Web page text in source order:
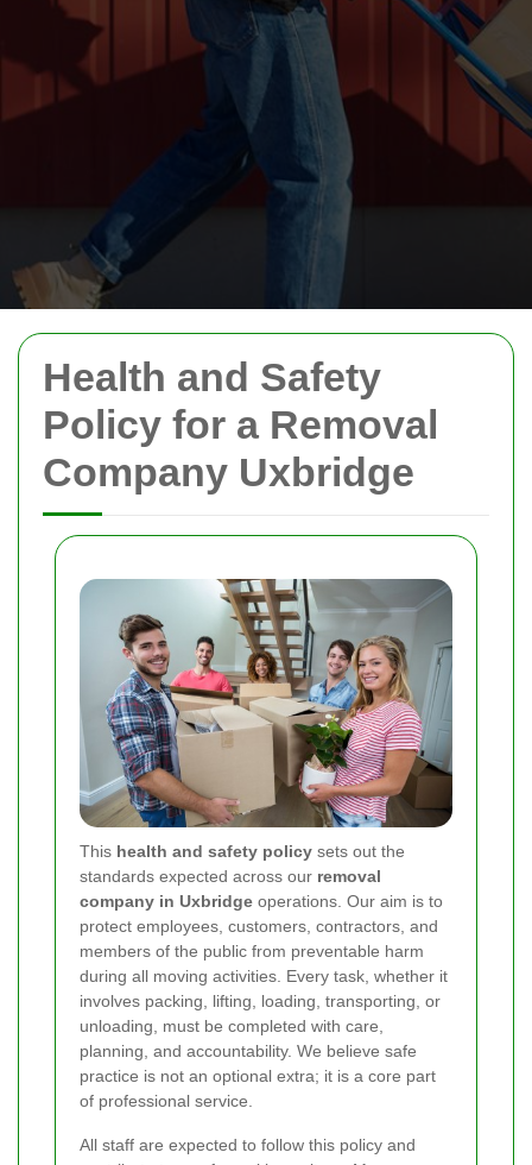
Health and Safety
Policy for a Removal
Company Uxbridge
This health and safety policy sets out the
standards expected across our removal
company in Uxbridge operations. Our aim is to
protect employees, customers, contractors, and
members of the public from preventable harm
during all moving activities. Every task, whether it
involves packing, lifting, loading, transporting, or
unloading, must be completed with care,
planning, and accountability. We believe safe
practice is not an optional extra; it is a core part
of professional service.
All staff are expected to follow this policy and